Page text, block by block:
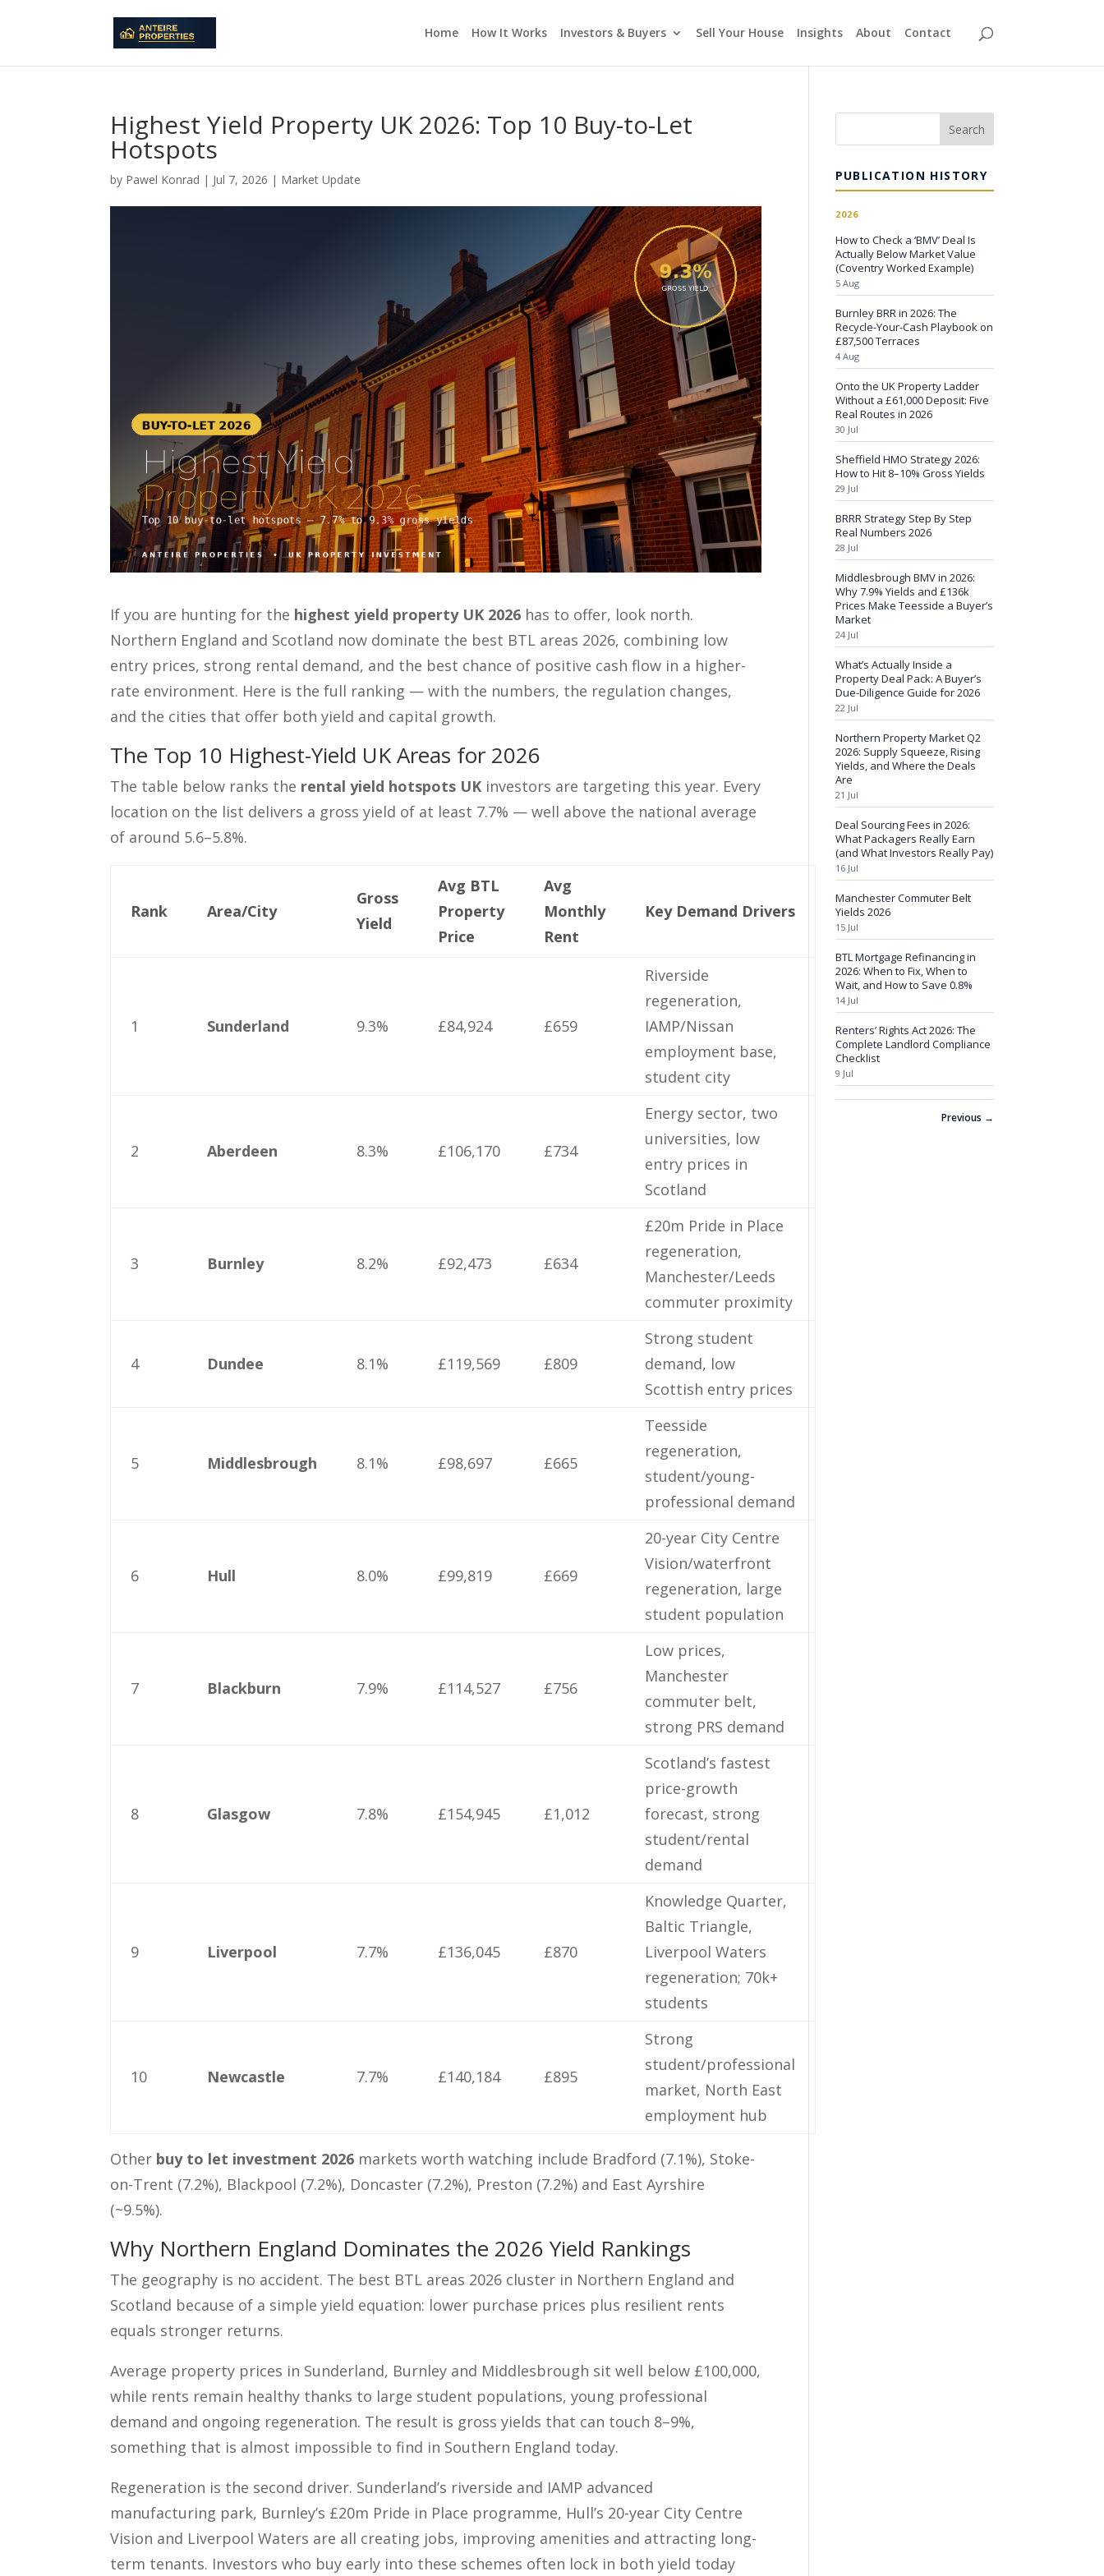
Home How It Works Investors & Buyers Sell Your House Insights About Contact
Highest Yield Property UK 2026: Top 10 Buy-to-Let
Hotspots
by Pawel Konrad | Jul 7, 2026 | Market Update
If you are hunting for the highest yield property UK 2026 has to offer, look north.
Northern England and Scotland now dominate the best BTL areas 2026, combining low
entry prices, strong rental demand, and the best chance of positive cash flow in a higher-
rate environment. Here is the full ranking — with the numbers, the regulation changes,
and the cities that offer both yield and capital growth.
The Top 10 Highest-Yield UK Areas for 2026
The table below ranks the rental yield hotspots UK investors are targeting this year. Every
location on the list delivers a gross yield of at least 7.7% — well above the national average
of around 5.6–5.8%.
Rank Area/City
Gross
Yield
Avg BTL
Property
Price
Avg
Monthly
Rent
Key Demand Drivers
1 Sunderland 9.3% £84,924 £659
Riverside
regeneration,
IAMP/Nissan
employment base,
student city
2 Aberdeen 8.3% £106,170 £734
Energy sector, two
universities, low
entry prices in
Scotland
3 Burnley 8.2% £92,473 £634
£20m Pride in Place
regeneration,
Manchester/Leeds
commuter proximity
4 Dundee 8.1% £119,569 £809
Strong student
demand, low
Scottish entry prices
5 Middlesbrough 8.1% £98,697 £665
Teesside
regeneration,
student/young-
professional demand
6 Hull 8.0% £99,819 £669
20-year City Centre
Vision/waterfront
regeneration, large
student population
7 Blackburn 7.9% £114,527 £756
Low prices,
Manchester
commuter belt,
strong PRS demand
8 Glasgow 7.8% £154,945 £1,012
Scotland’s fastest
price-growth
forecast, strong
student/rental
demand
9 Liverpool 7.7% £136,045 £870
Knowledge Quarter,
Baltic Triangle,
Liverpool Waters
regeneration; 70k+
students
10 Newcastle 7.7% £140,184 £895
Strong
student/professional
market, North East
employment hub
Other buy to let investment 2026 markets worth watching include Bradford (7.1%), Stoke-
on-Trent (7.2%), Blackpool (7.2%), Doncaster (7.2%), Preston (7.2%) and East Ayrshire
(~9.5%).
Why Northern England Dominates the 2026 Yield Rankings
The geography is no accident. The best BTL areas 2026 cluster in Northern England and
Scotland because of a simple yield equation: lower purchase prices plus resilient rents
equals stronger returns.
Average property prices in Sunderland, Burnley and Middlesbrough sit well below £100,000,
while rents remain healthy thanks to large student populations, young professional
demand and ongoing regeneration. The result is gross yields that can touch 8–9%,
something that is almost impossible to find in Southern England today.
Regeneration is the second driver. Sunderland’s riverside and IAMP advanced
manufacturing park, Burnley’s £20m Pride in Place programme, Hull’s 20-year City Centre
Vision and Liverpool Waters are all creating jobs, improving amenities and attracting long-
term tenants. Investors who buy early into these schemes often lock in both yield today
Search
PUBLICATION HISTORY
2026
How to Check a ‘BMV’ Deal Is
Actually Below Market Value
(Coventry Worked Example)
5 Aug
Burnley BRR in 2026: The
Recycle-Your-Cash Playbook on
£87,500 Terraces
4 Aug
Onto the UK Property Ladder
Without a £61,000 Deposit: Five
Real Routes in 2026
30 Jul
Sheffield HMO Strategy 2026:
How to Hit 8–10% Gross Yields
29 Jul
BRRR Strategy Step By Step
Real Numbers 2026
28 Jul
Middlesbrough BMV in 2026:
Why 7.9% Yields and £136k
Prices Make Teesside a Buyer’s
Market
24 Jul
What’s Actually Inside a
Property Deal Pack: A Buyer’s
Due-Diligence Guide for 2026
22 Jul
Northern Property Market Q2
2026: Supply Squeeze, Rising
Yields, and Where the Deals
Are
21 Jul
Deal Sourcing Fees in 2026:
What Packagers Really Earn
(and What Investors Really Pay)
16 Jul
Manchester Commuter Belt
Yields 2026
15 Jul
BTL Mortgage Refinancing in
2026: When to Fix, When to
Wait, and How to Save 0.8%
14 Jul
Renters’ Rights Act 2026: The
Complete Landlord Compliance
Checklist
9 Jul
Previous →